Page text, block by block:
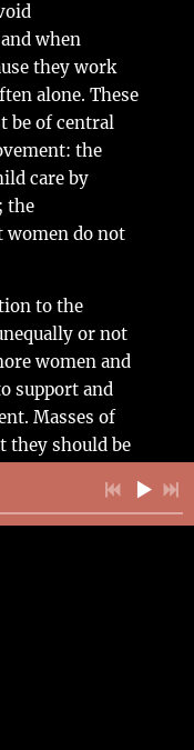
when
they work
alone. These
be of central
the
care by
the
women do not
to the
or not
women and
support and
Masses of
they should be
efforts to
could